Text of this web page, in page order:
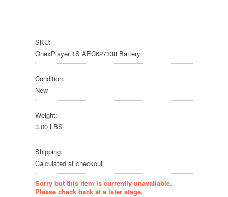
SKU:
OnexPlayer 1S AEC627138 Battery
Condition:
New
Weight:
3.00 LBS
Shipping:
Calculated at checkout
Sorry but this item is currently unavailable.
Please check back at a later stage.